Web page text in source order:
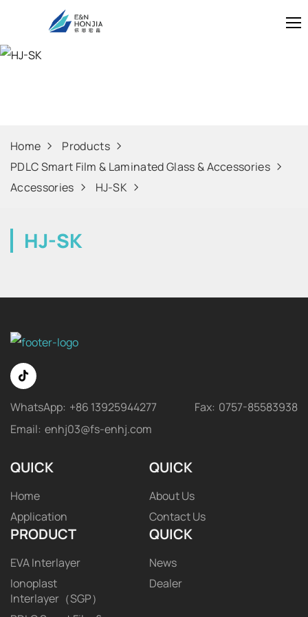
Home
Products
PDLC Smart Film & Laminated Glass & Accessories
Accessories
HJ-SK
HJ-SK
WhatsApp: +86 13925944277 Fax: 0757-85583938
Email: enhj03@fs-enhj.com
QUICK
Home
Application
QUICK
About Us
Contact Us
PRODUCT
EVA Interlayer
Ionoplast
Interlayer（SGP）
QUICK
News
Dealer